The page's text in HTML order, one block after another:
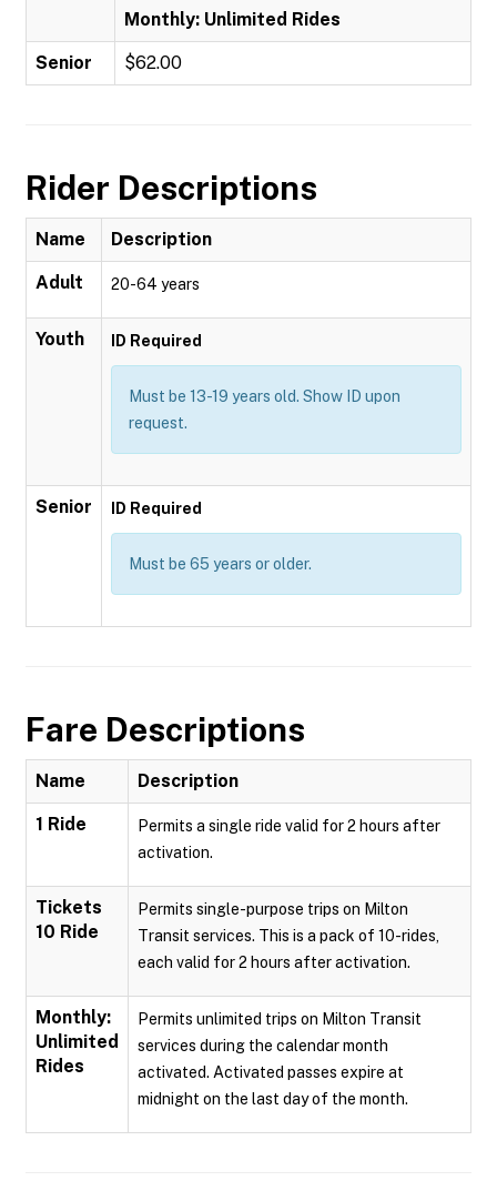
Monthly: Unlimited Rides
Senior $62.00
Rider Descriptions
Name Description
Adult 20-64 years
Youth ID Required
Must be 13-19 years old. Show ID upon
request.
Senior ID Required
Must be 65 years or older.
Fare Descriptions
Name Description
1 Ride
Permits a single ride valid for 2 hours after
activation.
Tickets
10 Ride
Permits single-purpose trips on Milton
Transit services. This is a pack of 10-rides,
each valid for 2 hours after activation.
Monthly:
Unlimited
Rides
Permits unlimited trips on Milton Transit
services during the calendar month
activated. Activated passes expire at
midnight on the last day of the month.